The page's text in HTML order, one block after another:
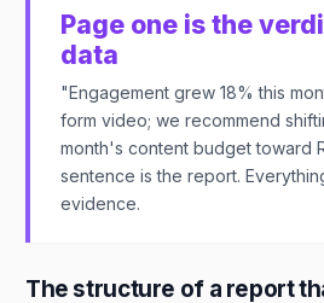
Page one is the
data
"Engagement grew 18% this
form video; we recommend
month's content budget toward
sentence is the report.
evidence.
The structure of a report